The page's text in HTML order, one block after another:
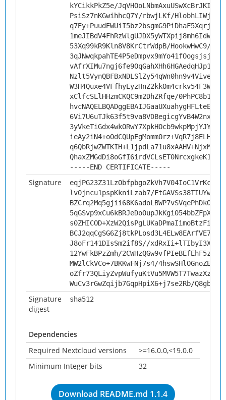
kYCikkPkZ5e/
PsiSz7nKGwihhcQ7Y/rbwjLKf/
53Xq99kR9Kln8V8KrCtrWdpB/HookwHwC9/j/
xClfcSLlHHzmCKQC9m2DhZRfqe/
-----END CERTIFICATE-----
Signature
lv0jncu1pspKkniLzab7/
J8oFr141DIsSm2if8S//
12YwFkBPzZmh/
MW2lCkVCo+7BKKwFNj7s4/
WuCv3rGwZqijb7GqpHpiX6+j7se2Rb/
Signature
digest
sha512
Dependencies
Required Nextcloud versions
>=16.0.0,<19.0.0
Minimum Integer bits
32
Download README.md 1.1.4